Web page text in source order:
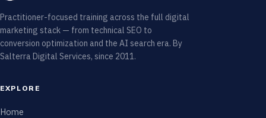
Practitioner-focused training across the full digital
marketing stack — from technical SEO to
conversion optimization and the AI search era. By
Salterra Digital Services, since 2011.
EXPLORE
Home